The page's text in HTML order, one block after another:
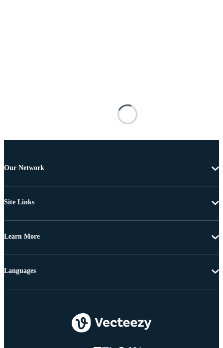
Our Network
Site Links
Learn More
Languages